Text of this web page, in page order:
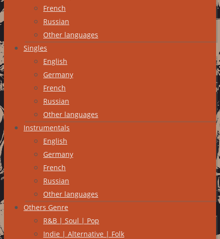
French
Russian
Other languages
Singles
English
Germany
French
Russian
Other languages
Instrumentals
English
Germany
French
Russian
Other languages
Others Genre
R&B | Soul | Pop
Indie | Alternative | Folk